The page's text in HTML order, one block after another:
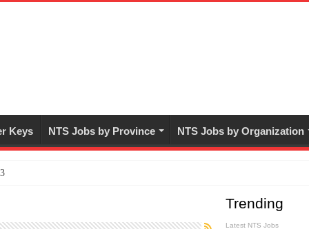
Keys NTS Jobs by Province NTS Jobs by Organization
Trending